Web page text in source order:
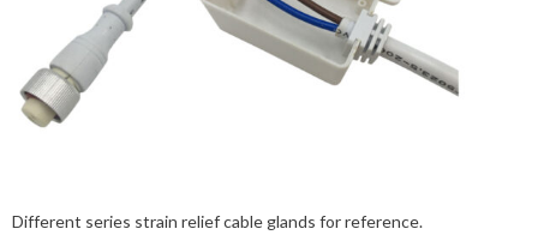
Different series strain relief cable glands for reference.